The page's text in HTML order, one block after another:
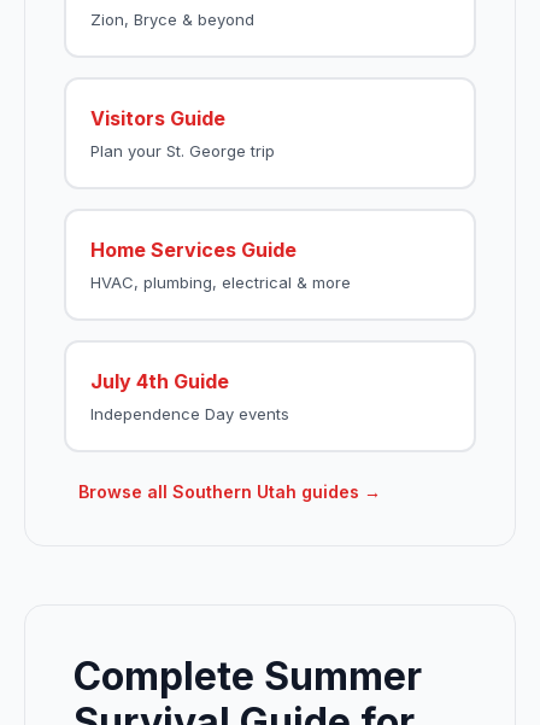
Zion, Bryce & beyond
Visitors Guide
Plan your St. George trip
Home Services Guide
HVAC, plumbing, electrical & more
July 4th Guide
Independence Day events
Browse all Southern Utah guides →
Complete Summer